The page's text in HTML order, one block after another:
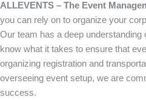
ALLEVENTS – The Event
you can rely on to organize your
Our team has a deep
know what it takes to ensure that
organizing registration and
overseeing event setup, we are
success.